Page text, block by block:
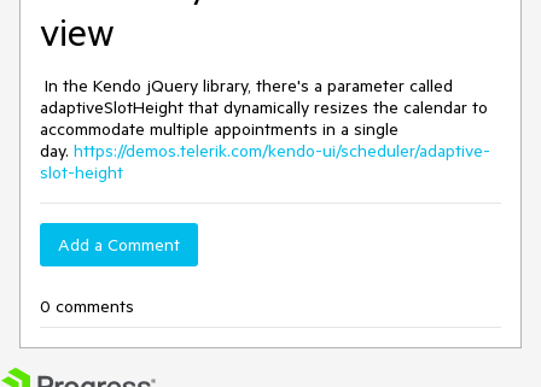
view
In the Kendo jQuery library, there's a parameter called
adaptiveSlotHeight that dynamically resizes the calendar to
accommodate multiple appointments in a single
day. https://demos.telerik.com/kendo-ui/scheduler/adaptive-
slot-height
Add a Comment
0 comments